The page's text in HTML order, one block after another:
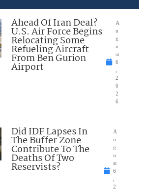
Ahead Of Iran Deal?
U.S. Air Force Begins
Relocating Some
Refueling Aircraft
From Ben Gurion
Airport
A
u
g
u
st
6
2
0
2
6
Did IDF Lapses In
The Buffer Zone
Contribute To The
Deaths Of Two
Reservists?
A
u
g
u
st
6
2